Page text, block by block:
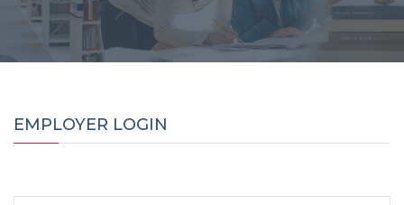
EMPLOYER LOGIN